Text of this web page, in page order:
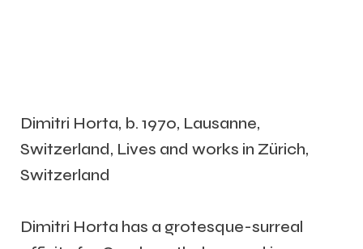
Dimitri Horta, b. 1970, Lausanne,
Switzerland, Lives and works in Zürich,
Switzerland
Dimitri Horta has a grotesque-surreal